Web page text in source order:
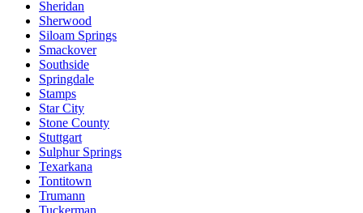
Sheridan
Sherwood
Siloam Springs
Smackover
Southside
Springdale
Stamps
Star City
Stone County
Stuttgart
Sulphur Springs
Texarkana
Tontitown
Trumann
Tuckerman